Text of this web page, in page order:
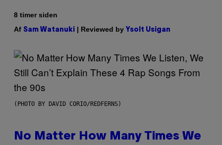
8 timer siden
Af Sam Watanuki | Reviewed by Ysolt Usigan
(PHOTO BY DAVID CORIO/REDFERNS)
No Matter How Many Times We